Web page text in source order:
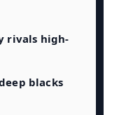
rivals high-
blacks